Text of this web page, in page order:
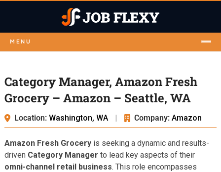
MENU
Category Manager, Amazon Fresh
Grocery – Amazon – Seattle, WA
Location: Washington, WA | Company: Amazon
Amazon Fresh Groceryis seeking a dynamic and results-
driven Category Manager to lead key aspects of their
omni-channel retail business. This role encompasses